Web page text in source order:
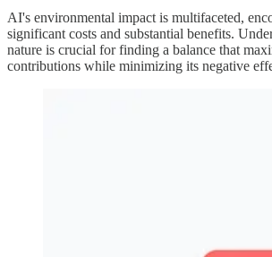
AI's environmental impact is multifaceted,
significant costs and substantial benefits.
nature is crucial for finding a balance that
contributions while minimizing its negative